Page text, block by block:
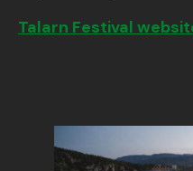
Talarn Festival